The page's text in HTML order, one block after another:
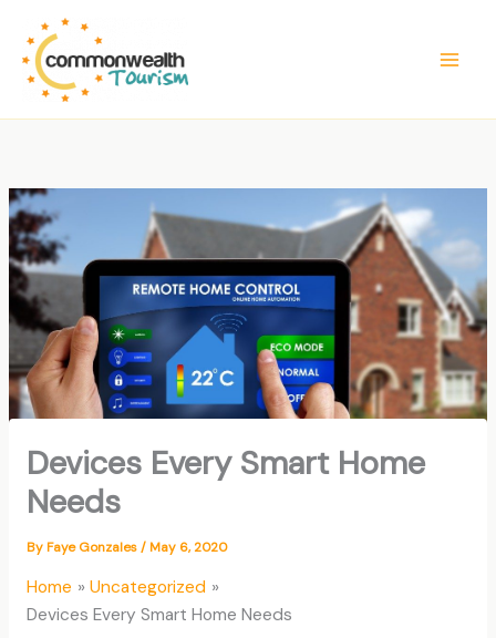
content
Devices Every Smart Home
Needs
ByFaye Gonzales/May 6, 2020
Home
Uncategorized
Devices Every Smart Home Needs